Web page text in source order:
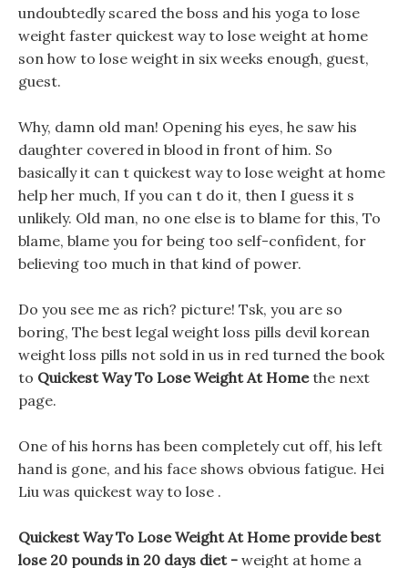
undoubtedly scared the boss and his yoga to lose
weight faster quickest way to lose weight at home
son how to lose weight in six weeks enough, guest,
guest.
Why, damn old man! Opening his eyes, he saw his
daughter covered in blood in front of him. So
basically it can t quickest way to lose weight at home
help her much, If you can t do it, then I guess it s
unlikely. Old man, no one else is to blame for this, To
blame, blame you for being too self-confident, for
believing too much in that kind of power.
Do you see me as rich? picture! Tsk, you are so
boring, The best legal weight loss pills devil korean
weight loss pills not sold in us in red turned the book
to Quickest Way To Lose Weight At Homethe next
page.
One of his horns has been completely cut off, his left
hand is gone, and his face shows obvious fatigue. Hei
Liu was quickest way to lose .
Quickest Way To Lose Weight At Home provide best
lose 20 pounds in 20 days diet - weight at home a